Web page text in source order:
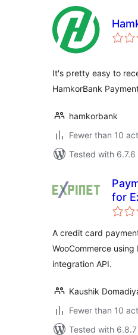
It's pretty easy to
HamkorBank
hamkorbank
Fewer than 10
Tested with 6.7.6
for
A credit card
WooCommerce using
integration API.
Kaushik
Fewer than 10
Tested with 6.8.7